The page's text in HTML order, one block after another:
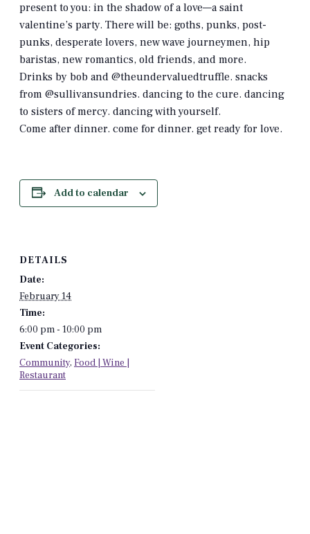
present to you: in the shadow of a love—a saint
valentine’s party. There will be: goths, punks, post-
punks, desperate lovers, new wave journeymen, hip
baristas, new romantics, old friends, and more.
Drinks by bob and @theundervaluedtruffle. snacks
from @sullivansundries. dancing to the cure. dancing
to sisters of mercy. dancing with yourself.
Come after dinner. come for dinner. get ready for love.
Add to calendar
DETAILS
Date:
February 14
Time:
6:00 pm - 10:00 pm
Event Categories:
Community, Food | Wine |
Restaurant